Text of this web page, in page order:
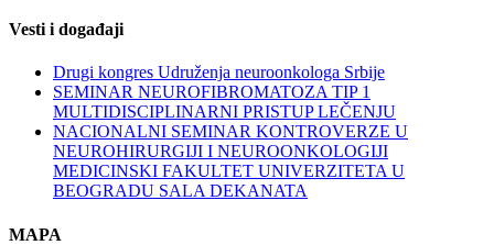
Vesti i događaji
Drugi kongres Udruženja neuroonkologa Srbije
SEMINAR NEUROFIBROMATOZA TIP 1
MULTIDISCIPLINARNI PRISTUP LEČENJU
NACIONALNI SEMINAR KONTROVERZE U
NEUROHIRURGIJI I NEUROONKOLOGIJI
MEDICINSKI FAKULTET UNIVERZITETA U
BEOGRADU SALA DEKANATA
MAPA